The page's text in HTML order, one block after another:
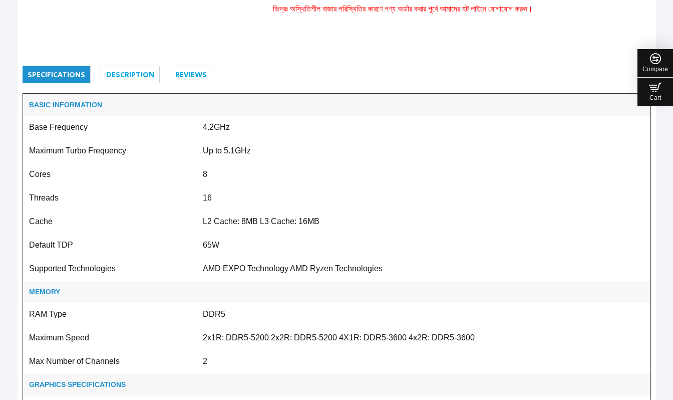
বিঃদ্রঃ অস্থিতিশীল বাজার পরিস্থিতির কারণে পণ্য অর্ডার করার পূর্বে আমাদের হট লাইনে যোগাযোগ করুন।
SPECIFICATIONS DESCRIPTION REVIEWS
BASIC INFORMATION
Base Frequency 4.2GHz
Maximum Turbo Frequency Up to 5.1GHz
Cores 8
Threads 16
Cache L2 Cache: 8MB L3 Cache: 16MB
Default TDP 65W
Supported Technologies AMD EXPO Technology AMD Ryzen Technologies
MEMORY
RAM Type DDR5
Maximum Speed 2x1R: DDR5-5200 2x2R: DDR5-5200 4X1R: DDR5-3600 4x2R: DDR5-3600
Max Number of Channels 2
GRAPHICS SPECIFICATIONS
Compare
Cart